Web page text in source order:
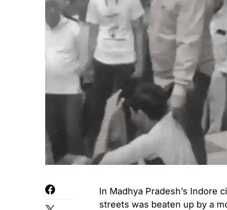
In Madhya Pradesh’s Indore
streets was beaten up by a